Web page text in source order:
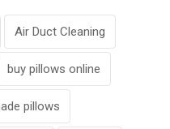
Air Duct Cleaning
buy pillows online
pillows